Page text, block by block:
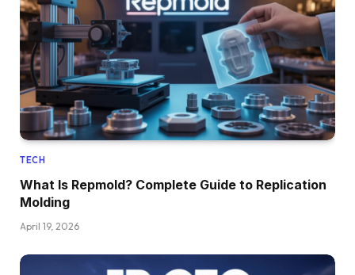
TECH
What Is Repmold? Complete Guide to Replication
Molding
April 19, 2026